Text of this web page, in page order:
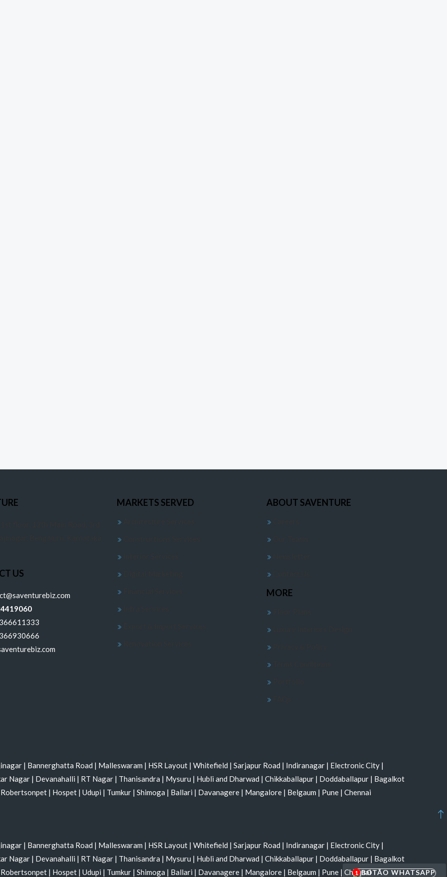
1
US
MARKETS SERVED ABOUT SAVENTURE
MORE
| Bannerghatta Road | Malleswaram | HSR Layout | Whitefield | Sarjapur Road | Indiranagar | Electronic City |
Nagar | Devanahalli | RT Nagar | Thanisandra | Mysuru | Hubli and Dharwad | Chikkaballapur | Doddaballapur | Bagalkot
Robertsonpet | Hospet | Udupi | Tumkur | Shimoga | Ballari | Davanagere | Mangalore | Belgaum | Pune | Chennai
| Bannerghatta Road | Malleswaram | HSR Layout | Whitefield | Sarjapur Road | Indiranagar | Electronic City |
Nagar | Devanahalli | RT Nagar | Thanisandra | Mysuru | Hubli and Dharwad | Chikkaballapur | Doddaballapur | Bagalkot
Robertsonpet | Hospet | Udupi | Tumkur | Shimoga | Ballari | Davanagere | Mangalore | Belgaum | Pune | Chennai